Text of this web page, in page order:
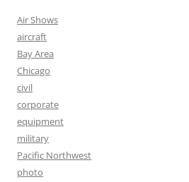
Air Shows
aircraft
Bay Area
Chicago
civil
corporate
equipment
military
Pacific Northwest
photo